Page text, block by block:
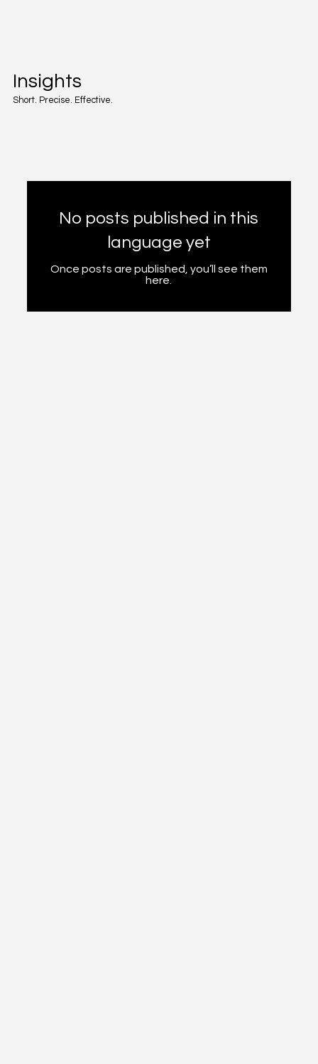
Insights
Short. Precise. Effective.
No posts published in this
language yet
Once posts are published, you’ll see them
here.